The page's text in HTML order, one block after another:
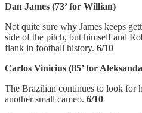
Dan James (73’ for Willian)
Not quite sure why James keeps
side of the pitch, but himself and
flank in football history. 6/10
Carlos Vinicius (85’ for
The Brazilian continues to look for
another small cameo. 6/10